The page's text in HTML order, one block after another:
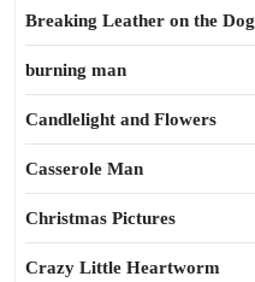
Breaking Leather on the Dog
burning man
Candlelight and Flowers
Casserole Man
Christmas Pictures
Crazy Little Heartworm